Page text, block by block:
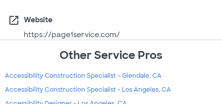
open_in_new
Website
https://page1service.com/
Other Service Pros
Accessibility Construction Specialist - Glendale, CA
Accessibility Construction Specialist - Los Angeles, CA